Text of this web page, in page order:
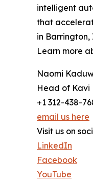
intelligent
that
in Barrington,
Learn more
Naomi
Head of Kavi
+1 312-438-
email us here
Visit us on
LinkedIn
Facebook
YouTube